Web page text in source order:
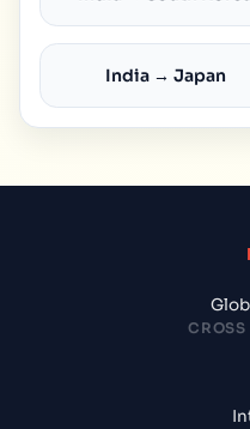
India → Japan
CROSS